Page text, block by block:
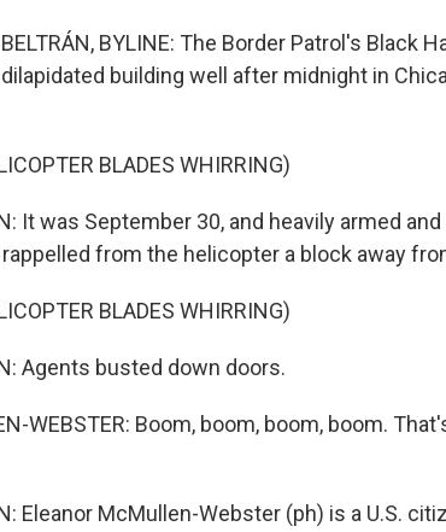
BELTRÁN, BYLINE: The Border Patrol's Black
building well after midnight in
BLADES WHIRRING)
It was September 30, and heavily armed
from the helicopter a block away
BLADES WHIRRING)
Agents busted down doors.
WEBSTER: Boom, boom, boom, boom.
Eleanor McMullen-Webster (ph) is a U.S.